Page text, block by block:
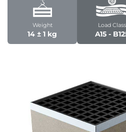
Weight
14 ± 1 kg
Load Class
A15 -